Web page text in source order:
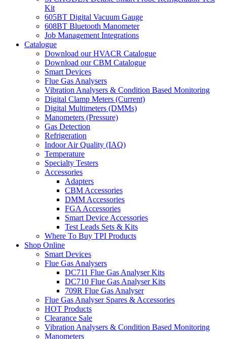
Kit
605BT Digital Vacuum Gauge
608BT Bluetooth Manometer
Job Management Integrations
Catalogue
Download our HVACR Catalogue
Download our CBM Catalogue
Smart Devices
Flue Gas Analysers
Vibration Analysers & Condition Based Monitoring
Digital Clamp Meters (Current)
Digital Multimeters (DMMs)
Manometers (Pressure)
Gas Detection
Refrigeration
Indoor Air Quality (IAQ)
Temperature
Specialty Testers
Accessories
Adapters
CBM Accessories
DMM Accessories
FGA Accessories
Smart Device Accessories
Test Leads Sets & Kits
Where To Buy TPI Products
Shop Online
Smart Devices
Flue Gas Analysers
DC711 Flue Gas Analyser Kits
DC710 Flue Gas Analyser Kits
709R Flue Gas Analyser
Flue Gas Analyser Spares & Accessories
HOT Products
Clearance Sale
Vibration Analysers & Condition Based Monitoring
Manometers